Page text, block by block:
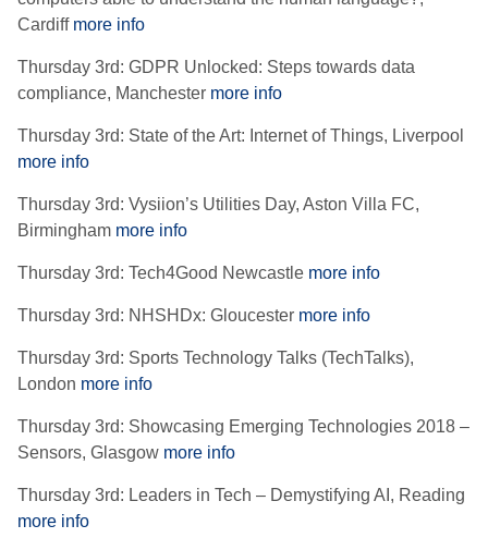
Cardiff more info
Thursday 3rd: GDPR Unlocked: Steps towards data
compliance, Manchester more info
Thursday 3rd: State of the Art: Internet of Things, Liverpool
more info
Thursday 3rd: Vysiion’s Utilities Day, Aston Villa FC,
Birmingham more info
Thursday 3rd: Tech4Good Newcastle more info
Thursday 3rd: NHSHDx: Gloucester more info
Thursday 3rd: Sports Technology Talks (TechTalks),
London more info
Thursday 3rd: Showcasing Emerging Technologies 2018 –
Sensors, Glasgow more info
Thursday 3rd: Leaders in Tech – Demystifying AI, Reading
more info